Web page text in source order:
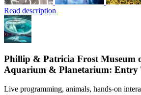
Read description
Phillip & Patricia Frost Museum
Aquarium & Planetarium: Entry
Live programming, animals, hands-on